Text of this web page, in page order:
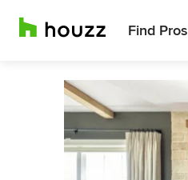
Find Pros